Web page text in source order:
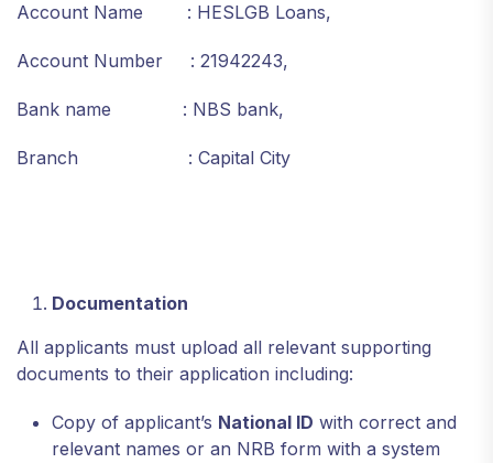
Account Name : HESLGB Loans,
Account Number : 21942243,
Bank name : NBS bank,
Branch : Capital City
Documentation
All applicants must upload all relevant supporting
documents to their application including:
Copy of applicant’s National ID with correct and
relevant names or an NRB form with a system